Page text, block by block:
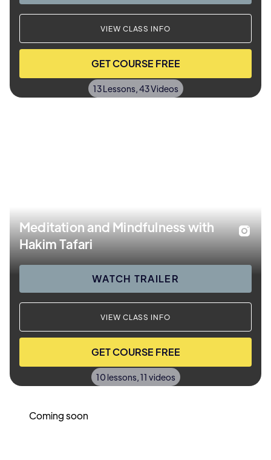
VIEW CLASS INFO
GET COURSE FREE
13 Lessons, 43 Videos
Meditation and Mindfulness with
Hakim Tafari
WATCH TRAILER
VIEW CLASS INFO
GET COURSE FREE
10 lessons, 11 videos
Coming soon